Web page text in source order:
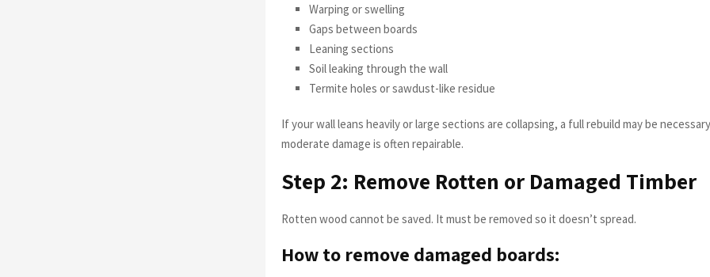
Warping or swelling
Gaps between boards
Leaning sections
Soil leaking through the wall
Termite holes or sawdust-like residue
If your wall leans heavily or large sections are collapsing, a full rebuild may be
moderate damage is often repairable.
Step 2: Remove Rotten or Damaged Timber
Rotten wood cannot be saved. It must be removed so it doesn’t spread.
How to remove damaged boards: